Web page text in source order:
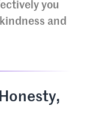
you
and